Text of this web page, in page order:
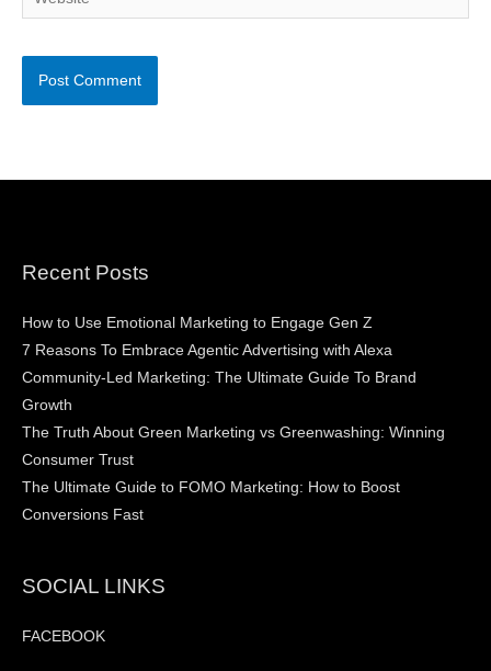
Recent Posts
How to Use Emotional Marketing to Engage Gen Z
7 Reasons To Embrace Agentic Advertising with Alexa
Community-Led Marketing: The Ultimate Guide To Brand
Growth
The Truth About Green Marketing vs Greenwashing: Winning
Consumer Trust
The Ultimate Guide to FOMO Marketing: How to Boost
Conversions Fast
SOCIAL LINKS
FACEBOOK